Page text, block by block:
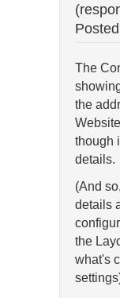
The
the
though
details.
(And
details
the
what's